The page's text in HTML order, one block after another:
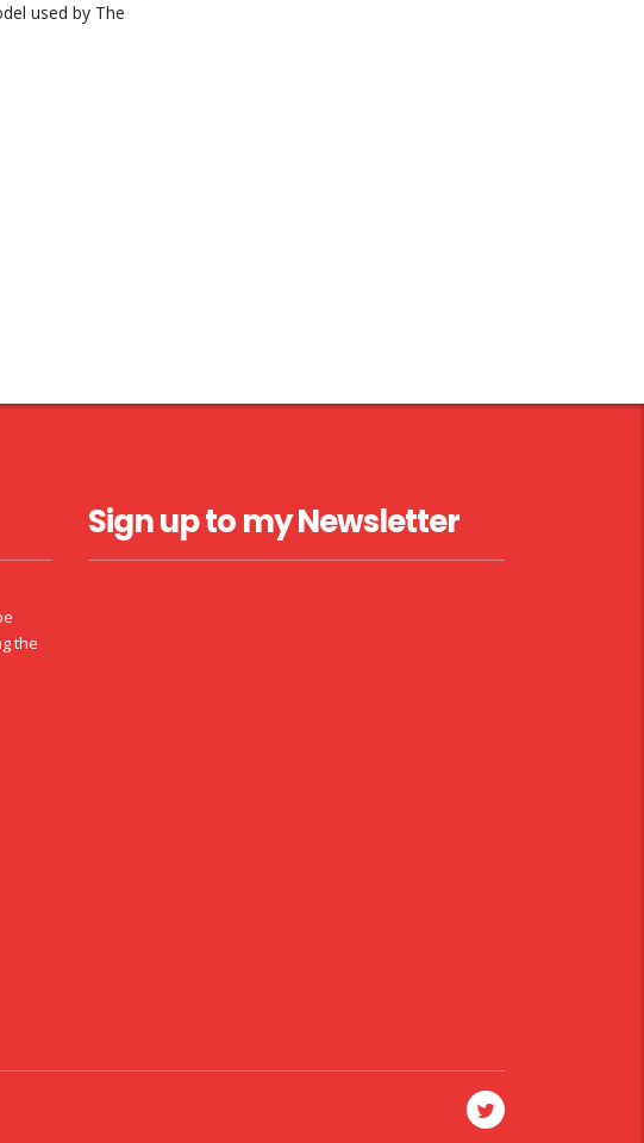
used by The
the
Sign up to my Newsletter